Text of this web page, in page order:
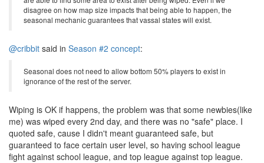
disagree on how map size impacts that being able to happen, the
seasonal mechanic guarantees that vassal states will exist.
@cribbit said in Season #2 concept:
Seasonal does not need to allow bottom 50% players to exist in
ignorance of the rest of the server.
Wiping is OK if happens, the problem was that some newbies(like
me) was wiped every 2nd day, and there was no "safe" place. I
quoted safe, cause I didn't meant guaranteed safe, but
guaranteed to face certain user level, so having school league
fight against school league, and top league against top league.